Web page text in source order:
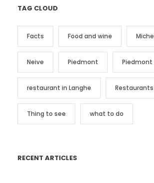
TAG CLOUD
Facts Food and wine
Neive Piedmont Piedmont
restaurant in Langhe Restaurants
Thing to see what to do
RECENT ARTICLES